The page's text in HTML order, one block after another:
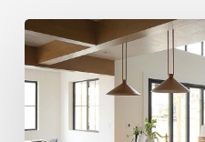
Stylemakers
Fall
2025: